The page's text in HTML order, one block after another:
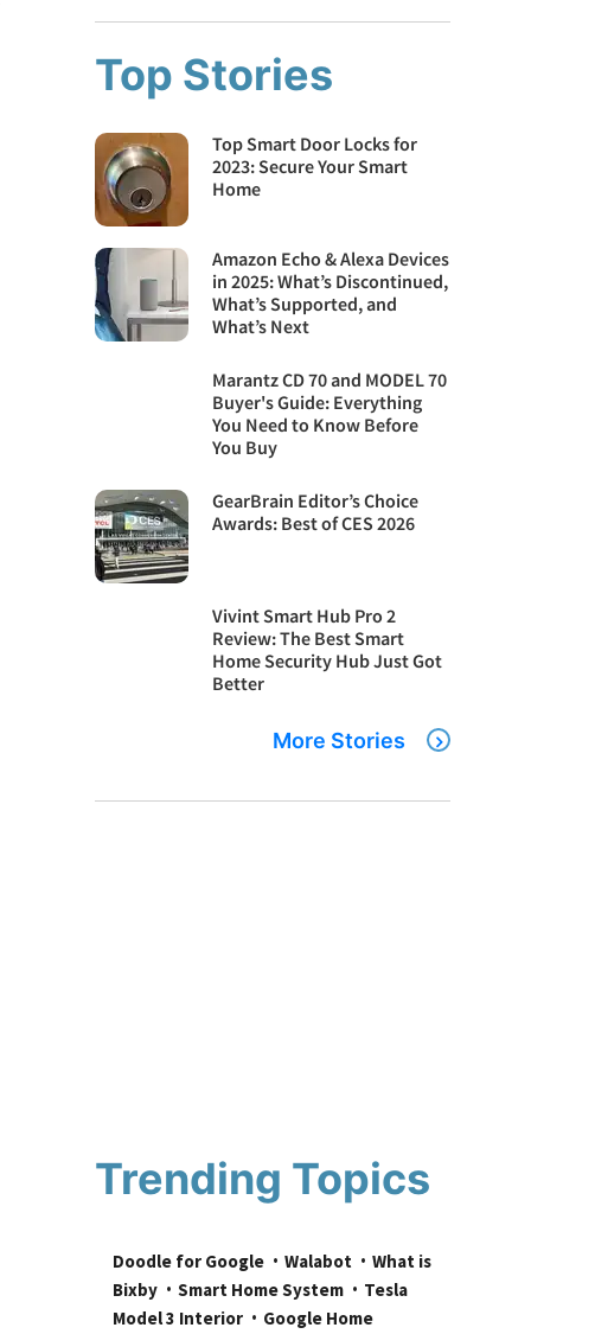
Top Stories
Top Smart Door Locks for
2023: Secure Your Smart
Home
Amazon Echo & Alexa Devices
in 2025: What’s Discontinued,
What’s Supported, and
What’s Next
Marantz CD 70 and MODEL 70
Buyer's Guide: Everything
You Need to Know Before
You Buy
GearBrain Editor’s Choice
Awards: Best of CES 2026
Vivint Smart Hub Pro 2
Review: The Best Smart
Home Security Hub Just Got
Better
More Stories
Trending Topics
Doodle for Google Walabot
What is
Bixby
Smart Home System
Tesla
Model 3 Interior
Google Home